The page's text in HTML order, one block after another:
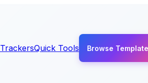
TrackersQuick Tools Browse